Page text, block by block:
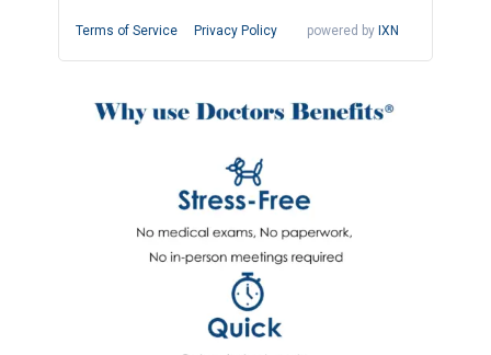
Terms of Service Privacy Policy powered by IXN